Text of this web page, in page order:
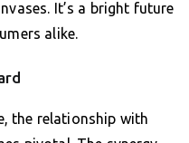
It’s a bright future
alike.
the relationship with